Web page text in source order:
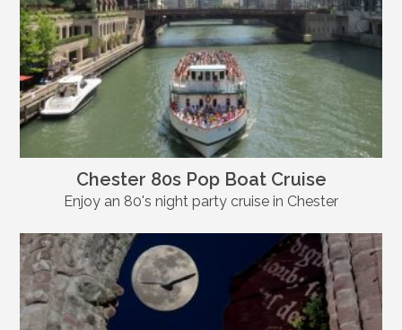
Chester 80s Pop Boat Cruise
Enjoy an 80's night party cruise in Chester